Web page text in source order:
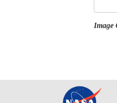
Image